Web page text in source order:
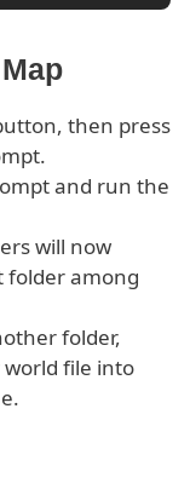
then press
and run the
will now
folder among
folder,
world file into